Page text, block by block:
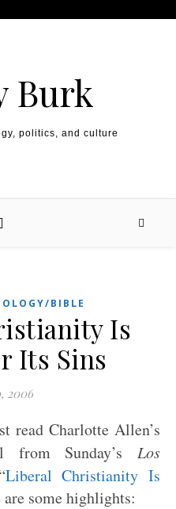
Burk
politics, and culture
BIBLE
Is
Its Sins
2006
read Charlotte Allen’s
from Sunday’s Los
Liberal Christianity Is
are some highlights: